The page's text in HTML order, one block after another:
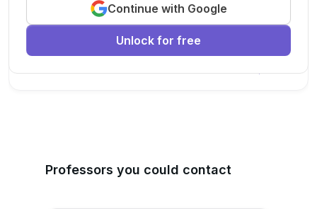
We are looking for a motivated PhD student to join our
research team.
AI
Deep Learning
Continue with Google
Unlock for free
Professors you could contact